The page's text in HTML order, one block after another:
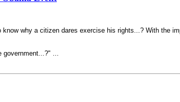
know why a citizen dares exercise his rights...? With the
government...?" ...